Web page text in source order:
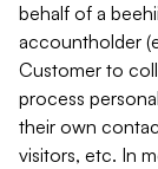
behalf of a
accountholder
Customer to
process
their own
visitors, etc. In